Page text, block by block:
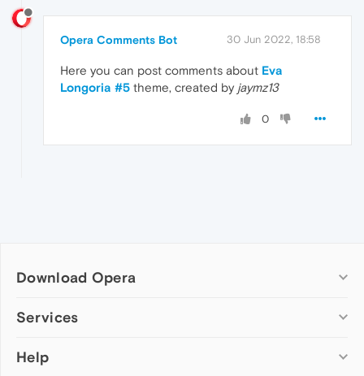
Opera Comments Bot 30 Jun 2022, 18:58
Here you can post comments about Eva
Longoria #5 theme, created by jaymz13
0
Download Opera
Computer browsers
Opera for Mac
Services
Add-ons
Help